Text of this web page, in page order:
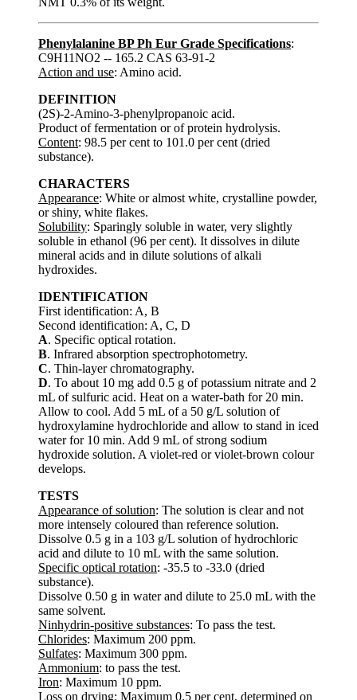
Phenylalanine BP Ph Eur Grade Specifications:
C9H11NO2 -- 165.2 CAS 63-91-2
Action and use: Amino acid.
DEFINITION
(2S)-2-Amino-3-phenylpropanoic acid.
Product of fermentation or of protein hydrolysis.
Content: 98.5 per cent to 101.0 per cent (dried
substance).
CHARACTERS
Appearance: White or almost white, crystalline powder,
or shiny, white flakes.
Solubility: Sparingly soluble in water, very slightly
soluble in ethanol (96 per cent). It dissolves in dilute
mineral acids and in dilute solutions of alkali
hydroxides.
IDENTIFICATION
First identification: A, B
Second identification: A, C, D
A. Specific optical rotation.
B. Infrared absorption spectrophotometry.
C. Thin-layer chromatography.
D. To about 10 mg add 0.5 g of potassium nitrate and 2
mL of sulfuric acid. Heat on a water-bath for 20 min.
Allow to cool. Add 5 mL of a 50 g/L solution of
hydroxylamine hydrochloride and allow to stand in iced
water for 10 min. Add 9 mL of strong sodium
hydroxide solution. A violet-red or violet-brown colour
develops.
TESTS
Appearance of solution: The solution is clear and not
more intensely coloured than reference solution.
Dissolve 0.5 g in a 103 g/L solution of hydrochloric
acid and dilute to 10 mL with the same solution.
Specific optical rotation: -35.5 to -33.0 (dried
substance).
Dissolve 0.50 g in water and dilute to 25.0 mL with the
same solvent.
Ninhydrin-positive substances: To pass the test.
Chlorides: Maximum 200 ppm.
Sulfates: Maximum 300 ppm.
Ammonium: to pass the test.
Iron: Maximum 10 ppm.
Loss on drying: Maximum 0.5 per cent, determined on